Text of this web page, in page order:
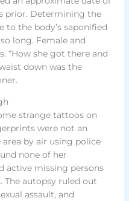
prior. Determining the
to the body’s saponified
long. Female and
“How she got there and
down was the
strange tattoos on
were not an
by air using police
none of her
active missing persons
The autopsy ruled out
assault, and